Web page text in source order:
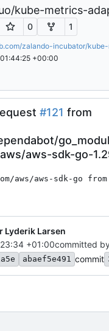
/kube-metrics-
0 1
zalando-incubator/
+00:00
#121 from
aws-sdk-go-
aws/aws-sdk-go
Lyderik Larsen
+01:00committed
abaef5e491 commit